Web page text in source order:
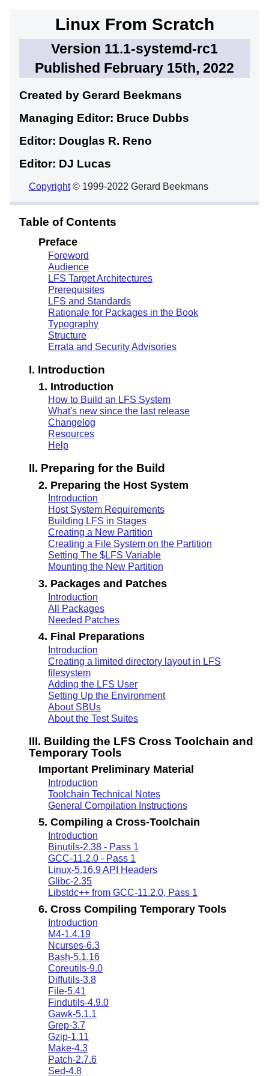
Linux From Scratch
Version 11.1-systemd-rc1
Published February 15th, 2022
Created by Gerard Beekmans
Managing Editor: Bruce Dubbs
Editor: Douglas R. Reno
Editor: DJ Lucas
Copyright© 1999-2022 Gerard Beekmans
Table of Contents
Preface
Foreword
Audience
LFS Target Architectures
Prerequisites
LFS and Standards
Rationale for Packages in the Book
Typography
Structure
Errata and Security Advisories
I. Introduction
1. Introduction
How to Build an LFS System
What's new since the last release
Changelog
Resources
Help
II. Preparing for the Build
2. Preparing the Host System
Introduction
Host System Requirements
Building LFS in Stages
Creating a New Partition
Creating a File System on the Partition
Setting The $LFS Variable
Mounting the New Partition
3. Packages and Patches
Introduction
All Packages
Needed Patches
4. Final Preparations
Introduction
Creating a limited directory layout in LFS
filesystem
Adding the LFS User
Setting Up the Environment
About SBUs
About the Test Suites
III. Building the LFS Cross Toolchain and
Temporary Tools
Important Preliminary Material
Introduction
Toolchain Technical Notes
General Compilation Instructions
5. Compiling a Cross-Toolchain
Introduction
Binutils-2.38 - Pass 1
GCC-11.2.0 - Pass 1
Linux-5.16.9 API Headers
Glibc-2.35
Libstdc++ from GCC-11.2.0, Pass 1
6. Cross Compiling Temporary Tools
Introduction
M4-1.4.19
Ncurses-6.3
Bash-5.1.16
Coreutils-9.0
Diffutils-3.8
File-5.41
Findutils-4.9.0
Gawk-5.1.1
Grep-3.7
Gzip-1.11
Make-4.3
Patch-2.7.6
Sed-4.8